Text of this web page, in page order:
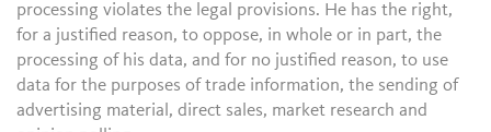
processing violates the legal provisions. He has the right,
for a justified reason, to oppose, in whole or in part, the
processing of his data, and for no justified reason, to use
data for the purposes of trade information, the sending of
advertising material, direct sales, market research and